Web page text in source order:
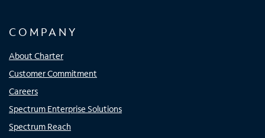
COMPANY
About Charter
Customer Commitment
Careers
Spectrum Enterprise Solutions
Spectrum Reach